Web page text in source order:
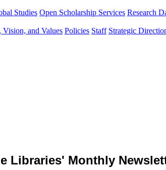
Studies Open Scholarship Services Research
and Values Policies Staff Strategic
Libraries' Monthly